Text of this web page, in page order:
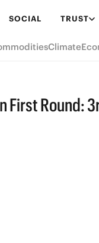
SOCIAL TRUST
Climate
First Round: